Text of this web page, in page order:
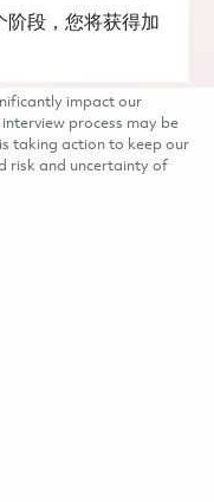
阶段，您将获得加
impact our
process may be
taking action to keep our
risk and uncertainty of